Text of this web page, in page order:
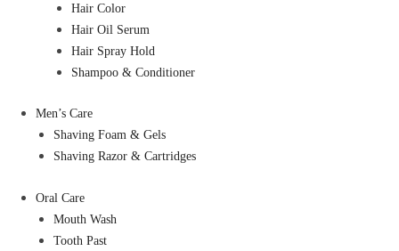
Hair Color
Hair Oil Serum
Hair Spray Hold
Shampoo & Conditioner
Men’s Care
Shaving Foam & Gels
Shaving Razor & Cartridges
Oral Care
Mouth Wash
Tooth Past